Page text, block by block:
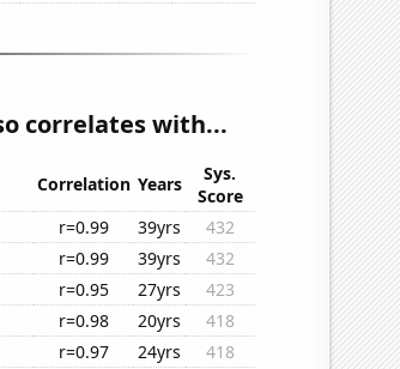
correlates with...
Correlation Years
Sys.
Score
r=0.99 39yrs
432
r=0.99 39yrs
432
r=0.95 27yrs
423
r=0.98 20yrs
418
r=0.97 24yrs
418